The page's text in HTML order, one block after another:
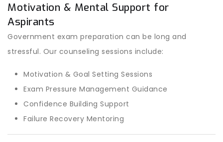
Motivation & Mental Support for
Aspirants
Government exam preparation can be long and
stressful. Our counseling sessions include:
Motivation & Goal Setting Sessions
Exam Pressure Management Guidance
Confidence Building Support
Failure Recovery Mentoring